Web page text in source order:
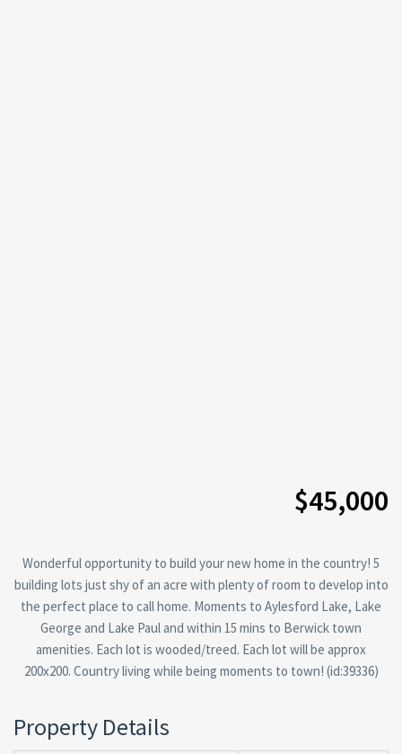
$45,000
Wonderful opportunity to build your new home in the country! 5
building lots just shy of an acre with plenty of room to develop into
the perfect place to call home. Moments to Aylesford Lake, Lake
George and Lake Paul and within 15 mins to Berwick town
amenities. Each lot is wooded/treed. Each lot will be approx
200x200. Country living while being moments to town! (id:39336)
Property Details